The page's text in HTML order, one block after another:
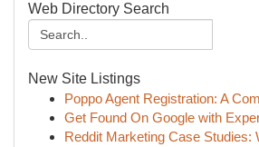
Web Directory Search
New Site Listings
Poppo Agent Registration: A
Get Found On Google with
Reddit Marketing Case Studies: